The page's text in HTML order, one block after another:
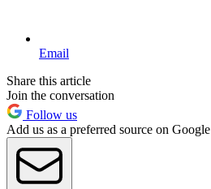
Email
Share this article
Join the conversation
Follow us
Add us as a preferred source on Google